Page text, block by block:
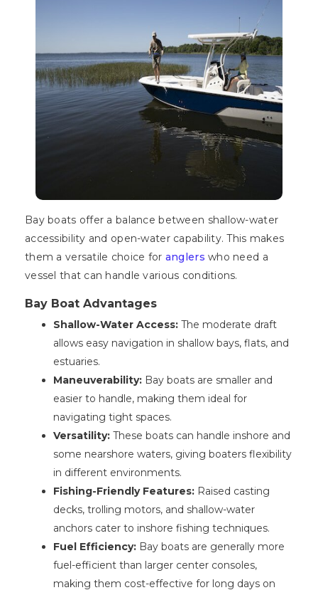
Bay boats offer a balance between shallow-water
accessibility and open-water capability. This makes
them a versatile choice for anglers who need a
vessel that can handle various conditions.
Bay Boat Advantages
Shallow-Water Access: The moderate draft
allows easy navigation in shallow bays, flats, and
estuaries.
Maneuverability: Bay boats are smaller and
easier to handle, making them ideal for
navigating tight spaces.
Versatility: These boats can handle inshore and
some nearshore waters, giving boaters flexibility
in different environments.
Fishing-Friendly Features: Raised casting
decks, trolling motors, and shallow-water
anchors cater to inshore fishing techniques.
Fuel Efficiency: Bay boats are generally more
fuel-efficient than larger center consoles,
making them cost-effective for long days on